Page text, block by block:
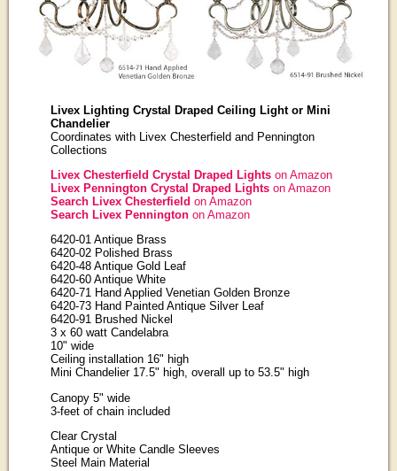
Livex Lighting Crystal Draped Ceiling Light or Mini
Chandelier
Coordinates with Livex Chesterfield and Pennington
Collections
Livex Chesterfield Crystal Draped Lightson Amazon
Livex Pennington Crystal Draped Lightson Amazon
Search Livex Chesterfield on Amazon
Search Livex Pennington on Amazon
6420-01 Antique Brass
6420-02 Polished Brass
6420-48 Antique Gold Leaf
6420-60 Antique White
6420-71 Hand Applied Venetian Golden Bronze
6420-73 Hand Painted Antique Silver Leaf
6420-91 Brushed Nickel
3 x 60 watt Candelabra
10" wide
Ceiling installation 16" high
Mini Chandelier 17.5" high, overall up to 53.5" high
Canopy 5" wide
3-feet of chain included
Clear Crystal
Antique or White Candle Sleeves
Steel Main Material